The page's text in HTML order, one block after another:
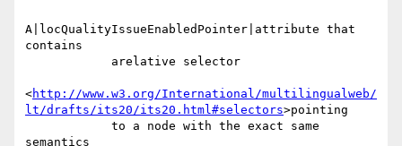
A|locQualityIssueEnabledPointer|attribute that
contains
<http://www.w3.org/International/multilingualweb/
lt/drafts/its20/its20.html#selectors>pointing
semantics